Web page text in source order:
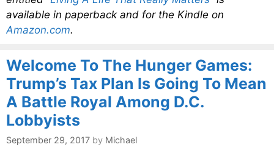
available in paperback and for the Kindle on
Amazon.com.
Welcome To The Hunger Games:
Trump’s Tax Plan Is Going To Mean
A Battle Royal Among D.C.
Lobbyists
September 29, 2017 by Michael